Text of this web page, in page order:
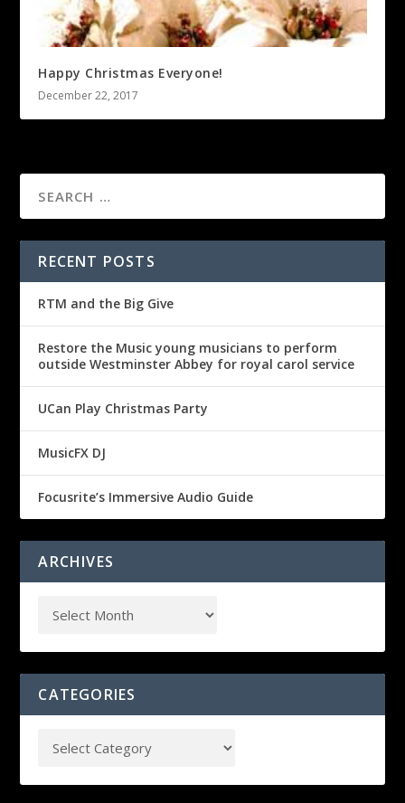
Happy Christmas Everyone!
December 22, 2017
RECENT POSTS
RTM and the Big Give
Restore the Music young musicians to perform
outside Westminster Abbey for royal carol service
UCan Play Christmas Party
MusicFX DJ
Focusrite’s Immersive Audio Guide
ARCHIVES
CATEGORIES